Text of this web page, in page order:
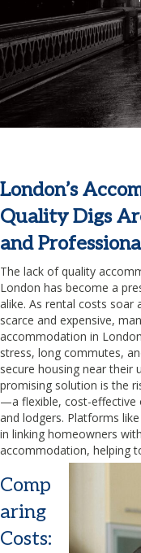
London’s
Quality Digs
and
The lack of quality
London has become a
alike. As rental costs
scarce and expensive,
accommodation in
stress, long commutes,
secure housing near their
promising solution is the
—a flexible, cost-effective
and lodgers. Platforms like
in linking homeowners
accommodation, helping
Comp
aring
Costs: